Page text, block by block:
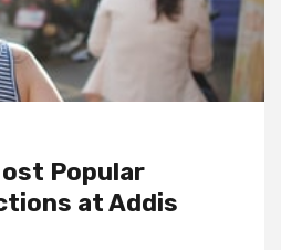
Popular
at Addis